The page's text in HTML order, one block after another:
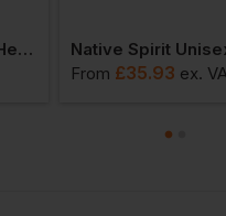
Native Spirit Unisex Heavyweight Hooded Sweatshirt
From £35.93 ex.